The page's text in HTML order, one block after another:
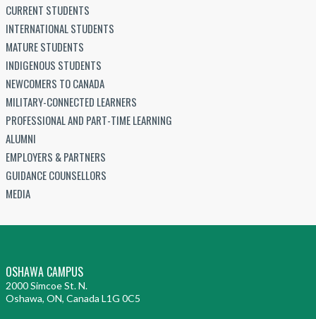
CURRENT STUDENTS
INTERNATIONAL STUDENTS
MATURE STUDENTS
INDIGENOUS STUDENTS
NEWCOMERS TO CANADA
MILITARY-CONNECTED LEARNERS
PROFESSIONAL AND PART-TIME LEARNING
ALUMNI
EMPLOYERS & PARTNERS
GUIDANCE COUNSELLORS
MEDIA
OSHAWA CAMPUS
2000 Simcoe St. N.
Oshawa, ON, Canada L1G 0C5